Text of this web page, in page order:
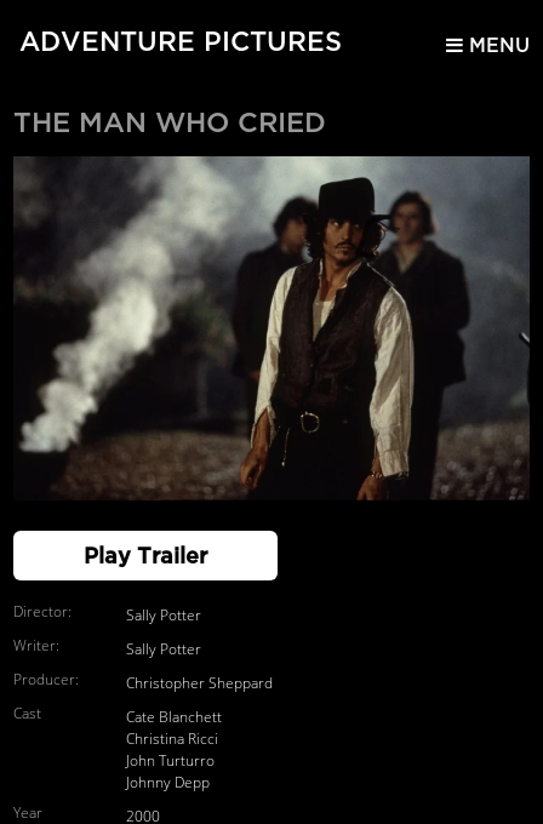
ADVENTURE PICTURES MENU
THE MAN WHO CRIED
Play Trailer
Director:
Sally Potter
Writer:
Sally Potter
Producer:
Christopher Sheppard
Cast
Cate Blanchett
Christina Ricci
John Turturro
Johnny Depp
Year
2000